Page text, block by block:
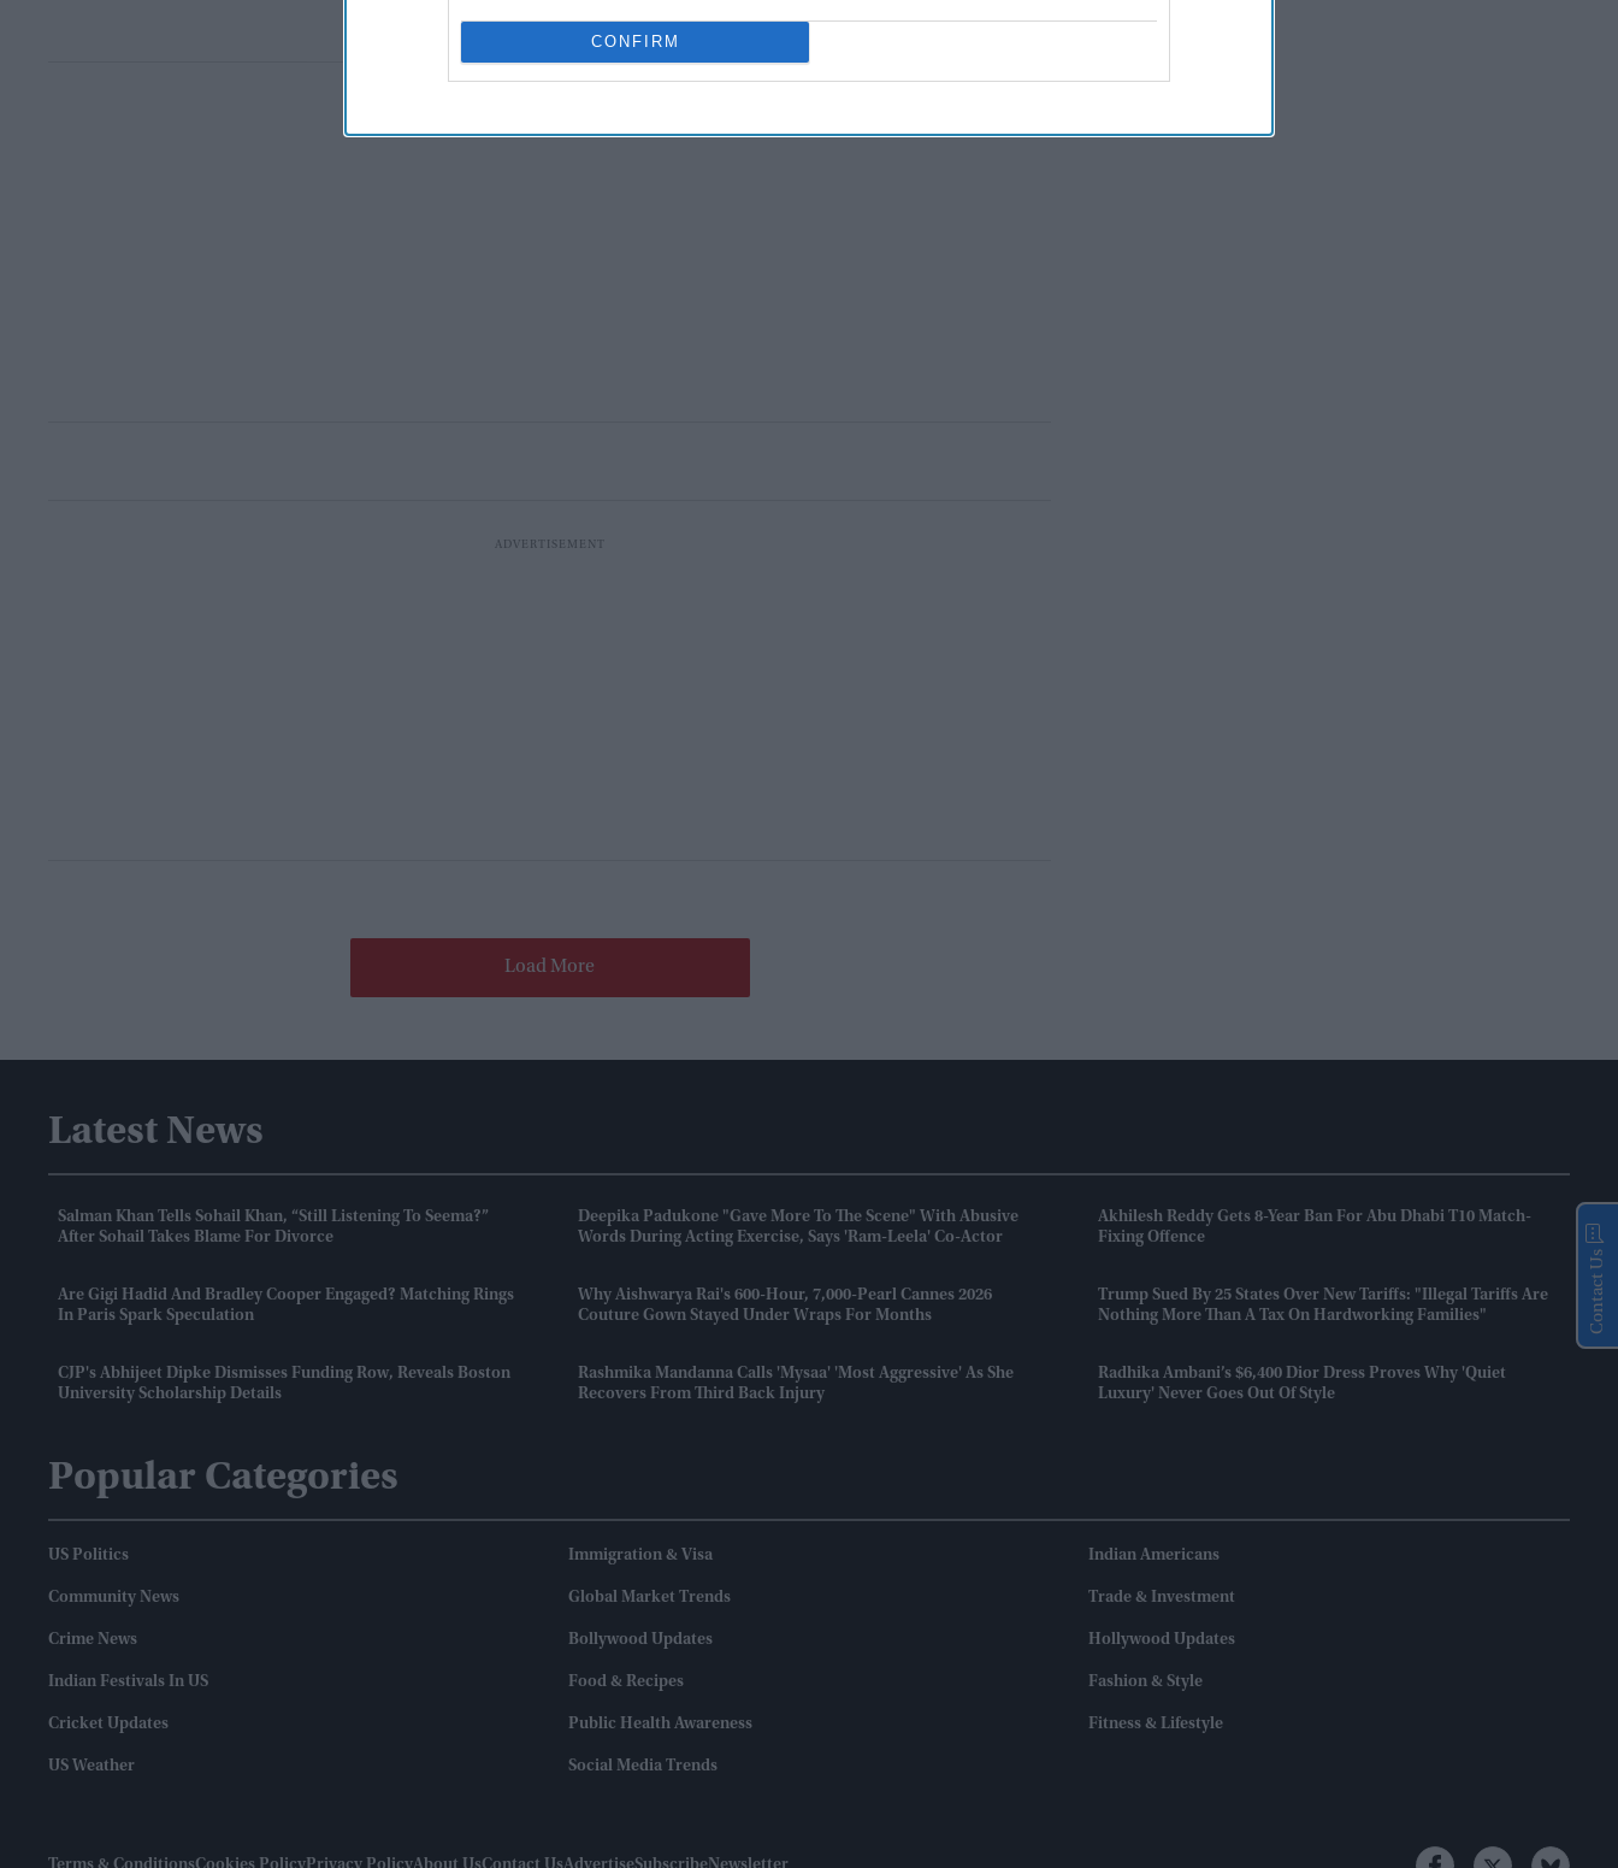
CONFIRM
Load More
Latest News
Salman Khan Tells Sohail Khan, “still Listening To Seema?”
After Sohail Takes Blame For Divorce
Deepika Padukone "gave More To The Scene" With Abusive
Words During Acting Exercise, Says 'Ram-Leela' Co-Actor
Akhilesh Reddy Gets 8-Year Ban For Abu Dhabi T10 Match-
Fixing Offence
Are Gigi Hadid And Bradley Cooper Engaged? Matching Rings
In Paris Spark Speculation
Why Aishwarya Rai's 600-Hour, 7,000-Pearl Cannes 2026
Couture Gown Stayed Under Wraps For Months
Trump Sued By 25 States Over New Tariffs: "Illegal Tariffs Are
Nothing More Than A Tax On Hardworking Families"
CJP's Abhijeet Dipke Dismisses Funding Row, Reveals Boston
University Scholarship Details
Rashmika Mandanna Calls 'Mysaa' 'most Aggressive' As She
Recovers From Third Back Injury
Radhika Ambani’s $6,400 Dior Dress Proves Why 'quiet
Luxury' Never Goes Out Of Style
Popular Categories
US Politics Immigration & Visa Indian Americans
Community News Global Market Trends Trade & Investment
Crime News Bollywood Updates Hollywood Updates
Indian Festivals In US Food & Recipes Fashion & Style
Cricket Updates Public Health Awareness Fitness & Lifestyle
US Weather Social Media Trends
Contact Us